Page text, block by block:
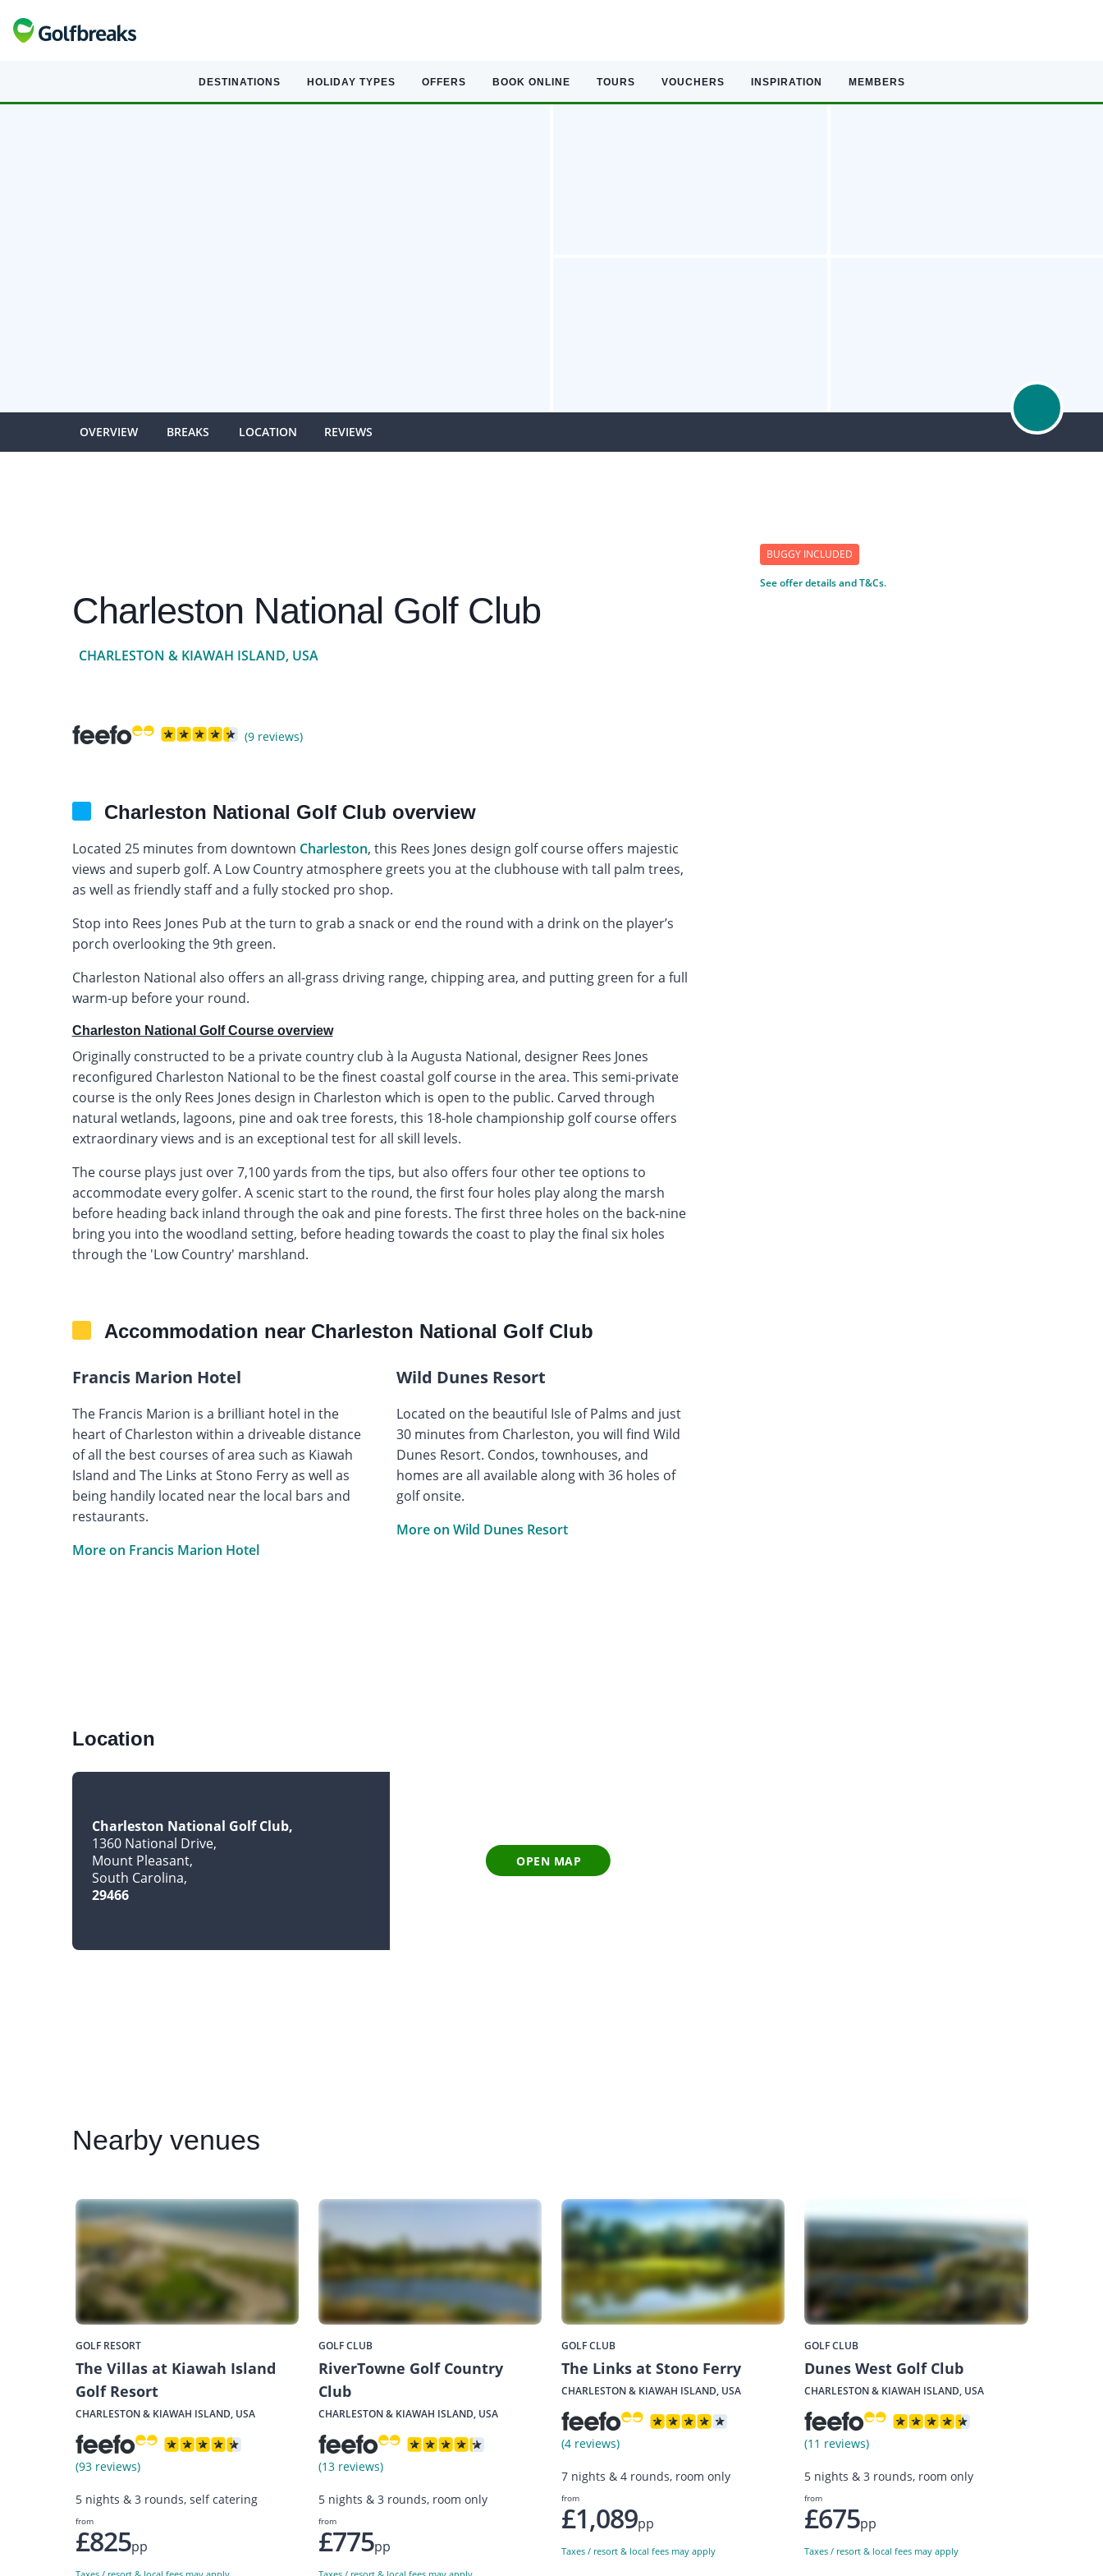
DESTINATIONS HOLIDAY TYPES OFFERS BOOK ONLINE TOURS VOUCHERS INSPIRATION MEMBERS
OVERVIEW BREAKS LOCATION REVIEWS
Charleston National Golf Club
CHARLESTON & KIAWAH ISLAND, USA
(9 reviews)
Charleston National Golf Club overview
Located 25 minutes from downtown Charleston, this Rees Jones design golf course offers majestic
views and superb golf. A Low Country atmosphere greets you at the clubhouse with tall palm trees,
as well as friendly staff and a fully stocked pro shop.
Stop into Rees Jones Pub at the turn to grab a snack or end the round with a drink on the player’s
porch overlooking the 9th green.
Charleston National also offers an all-grass driving range, chipping area, and putting green for a full
warm-up before your round.
Charleston National Golf Course overview
Originally constructed to be a private country club à la Augusta National, designer Rees Jones
reconfigured Charleston National to be the finest coastal golf course in the area. This semi-private
course is the only Rees Jones design in Charleston which is open to the public. Carved through
natural wetlands, lagoons, pine and oak tree forests, this 18-hole championship golf course offers
extraordinary views and is an exceptional test for all skill levels.
The course plays just over 7,100 yards from the tips, but also offers four other tee options to
accommodate every golfer. A scenic start to the round, the first four holes play along the marsh
before heading back inland through the oak and pine forests. The first three holes on the back-nine
bring you into the woodland setting, before heading towards the coast to play the final six holes
through the 'Low Country' marshland.
Accommodation near Charleston National Golf Club
Francis Marion Hotel
The Francis Marion is a brilliant hotel in the
heart of Charleston within a driveable distance
of all the best courses of area such as Kiawah
Island and The Links at Stono Ferry as well as
being handily located near the local bars and
restaurants.
More on Francis Marion Hotel
Wild Dunes Resort
Located on the beautiful Isle of Palms and just
30 minutes from Charleston, you will find Wild
Dunes Resort. Condos, townhouses, and
homes are all available along with 36 holes of
golf onsite.
More on Wild Dunes Resort
BUGGY INCLUDED
See offer details and T&Cs.
Location
Charleston National Golf Club
1360 National Drive
Mount Pleasant
South Carolina
29466
OPEN MAP
Nearbyvenues
GOLF RESORT
The Villas at Kiawah Island
Golf Resort
CHARLESTON & KIAWAH ISLAND, USA
(93 reviews)
5 nights & 3 rounds, self catering
from
£825pp
GOLF CLUB
RiverTowne Golf Country
Club
CHARLESTON & KIAWAH ISLAND, USA
(13 reviews)
5 nights & 3 rounds, room only
from
£775pp
GOLF CLUB
The Links at Stono Ferry
CHARLESTON & KIAWAH ISLAND, USA
(4 reviews)
7 nights & 4 rounds, room only
from
£1,089pp
Taxes / resort & local fees may apply
GOLF CLUB
Dunes West Golf Club
CHARLESTON & KIAWAH ISLAND, USA
(11 reviews)
5 nights & 3 rounds, room only
from
£675pp
Taxes / resort & local fees may apply